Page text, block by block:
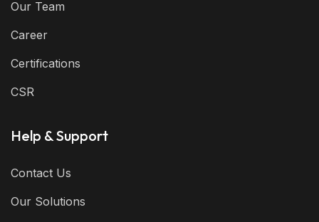
Our Team
Career
Certifications
CSR
Help & Support
Contact Us
Our Solutions